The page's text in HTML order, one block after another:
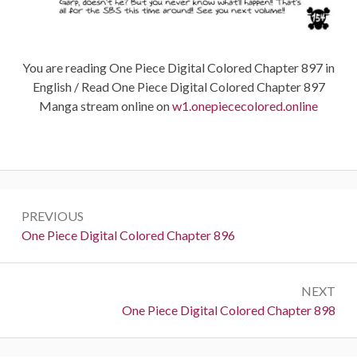
You are reading One Piece Digital Colored Chapter 897 in
English / Read One Piece Digital Colored Chapter 897
Manga stream online onw1.onepiececolored.online
navigation
PREVIOUS
Previous:
One Piece Digital Colored Chapter 896
NEXT
Next:
One Piece Digital Colored Chapter 898